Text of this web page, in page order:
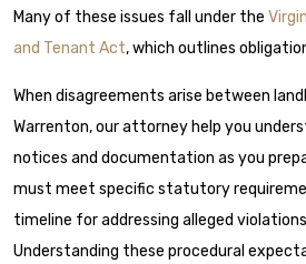
Many of these issues fall under the
and Tenant Act, which outlines
When disagreements arise between
Warrenton, our attorney help you
notices and documentation as you
must meet specific statutory
timeline for addressing alleged
Understanding these procedural